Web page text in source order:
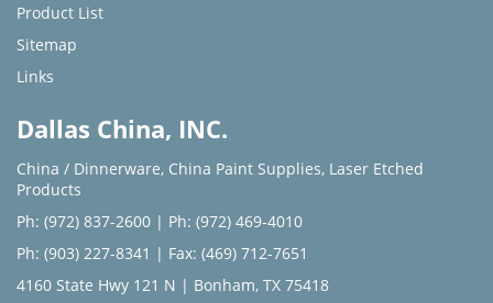
Product List
Sitemap
Links
Dallas China, INC.
China / Dinnerware, China Paint Supplies, Laser Etched
Products
Ph: (972) 837-2600 | Ph: (972) 469-4010
Ph: (903) 227-8341 | Fax: (469) 712-7651
4160 State Hwy 121 N | Bonham, TX 75418